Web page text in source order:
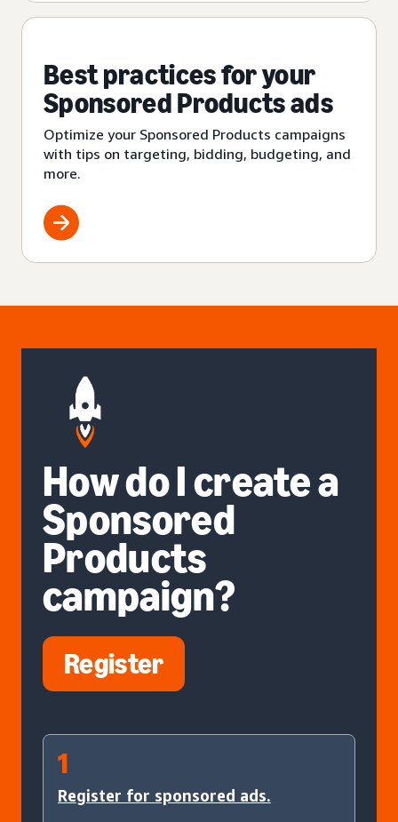
Best practices for your
Sponsored Products ads
Optimize your Sponsored Products campaigns
with tips on targeting, bidding, budgeting, and
more.
How do I create a
Sponsored
Products
campaign?
Register
1
Register for sponsored ads.